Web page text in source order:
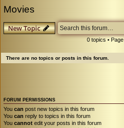
Movies
New Topic
0 topics • Page
There are no topics or posts in this forum.
FORUM PERMISSIONS
You can post new topics in this forum
You can reply to topics in this forum
You cannot edit your posts in this forum